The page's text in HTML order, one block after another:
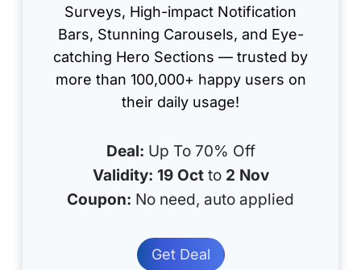
Surveys, High-impact Notification
Bars, Stunning Carousels, and Eye-
catching Hero Sections — trusted by
more than 100,000+ happy users on
their daily usage!
Deal: Up To 70% Off
Validity: 19 Octto 2 Nov
Coupon: No need, auto applied
Get Deal